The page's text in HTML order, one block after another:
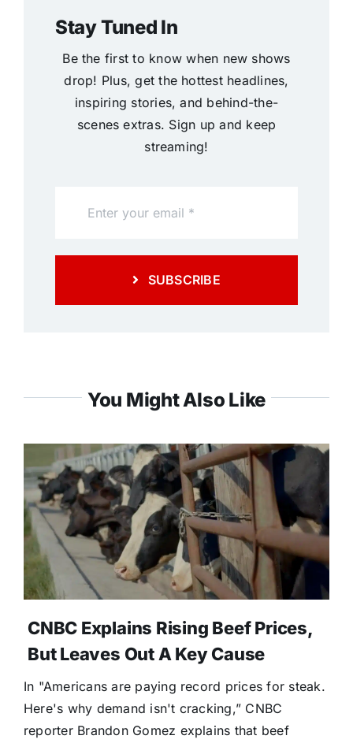
Stay Tuned In
Be the first to know when new shows
drop! Plus, get the hottest headlines,
inspiring stories, and behind-the-
scenes extras. Sign up and keep
streaming!
SUBSCRIBE
You Might Also Like
CNBC Explains Rising Beef Prices,
But Leaves Out A Key Cause
In "Americans are paying record prices for steak.
Here's why demand isn't cracking,” CNBC
reporter Brandon Gomez explains that beef